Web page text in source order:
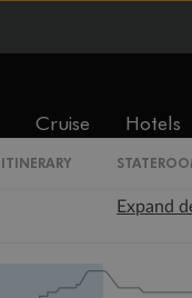
Cruise Hotels
ITINERARY
Expand